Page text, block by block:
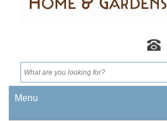
Menu